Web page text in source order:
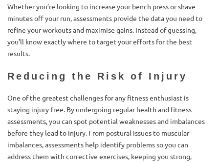
Whether you’re looking to increase your bench press or shave
minutes off your run, assessments provide the data you need to
refine your workouts and maximise gains. Instead of guessing,
you’ll know exactly where to target your efforts for the best
results.
Reducing the Risk of Injury
One of the greatest challenges for any fitness enthusiast is
staying injury-free. By undergoing regular health and fitness
assessments, you can spot potential weaknesses and imbalances
before they lead to injury. From postural issues to muscular
imbalances, assessments help identify problems so you can
address them with corrective exercises, keeping you strong,